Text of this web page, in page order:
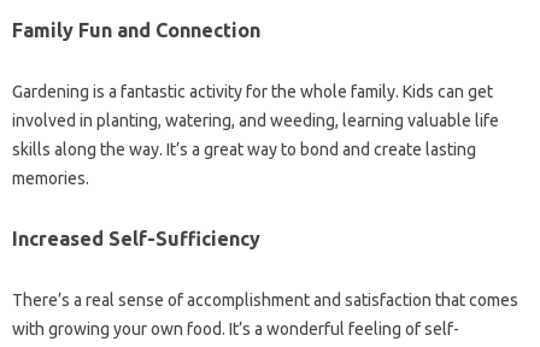
Family Fun and Connection
Gardening is a fantastic activity for the whole family. Kids can get
involved in planting, watering, and weeding, learning valuable life
skills along the way. It’s a great way to bond and create lasting
memories.
Increased Self-Sufficiency
There’s a real sense of accomplishment and satisfaction that comes
with growing your own food. It’s a wonderful feeling of self-